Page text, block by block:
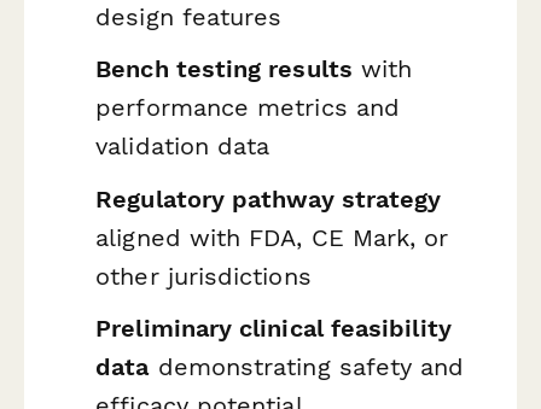
design features
Bench testing results with
performance metrics and
validation data
Regulatory pathway strategy
aligned with FDA, CE Mark, or
other jurisdictions
Preliminary clinical feasibility
datademonstrating safety and